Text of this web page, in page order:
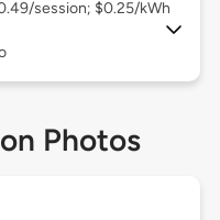
session; $0.25/kWh
Photos